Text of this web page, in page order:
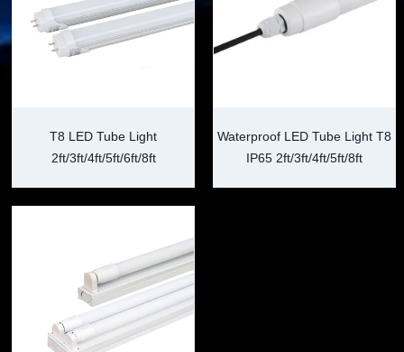
T8 LED Tube Light
2ft/3ft/4ft/5ft/6ft/8ft
Waterproof LED Tube Light T8
IP65 2ft/3ft/4ft/5ft/8ft